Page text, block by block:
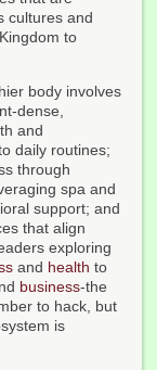
cultures and
to
body involves
dense,
and
daily routines;
through
spa and
support; and
that align
exploring
and health to
business-the
to hack, but
is